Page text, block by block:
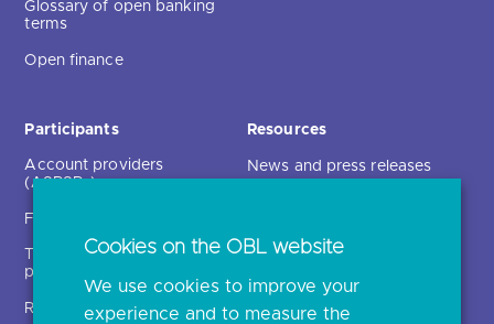
Glossary of open banking
terms
Open finance
Participants
Account providers
(ASPSPs)
Fintechs (TPPs)
Technical service
providers (TSPs)
Regulatory
Resources
News and press releases
Open banking events
archive
Glossary
Cookies on the OBL website
We use cookies to improve your
experience and to measure the